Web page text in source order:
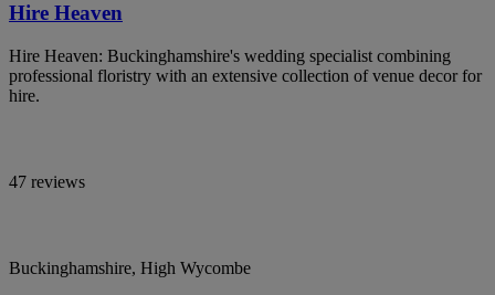
Hire Heaven
Hire Heaven: Buckinghamshire's wedding specialist combining
professional floristry with an extensive collection of venue decor for
hire.
47 reviews
Buckinghamshire, High Wycombe